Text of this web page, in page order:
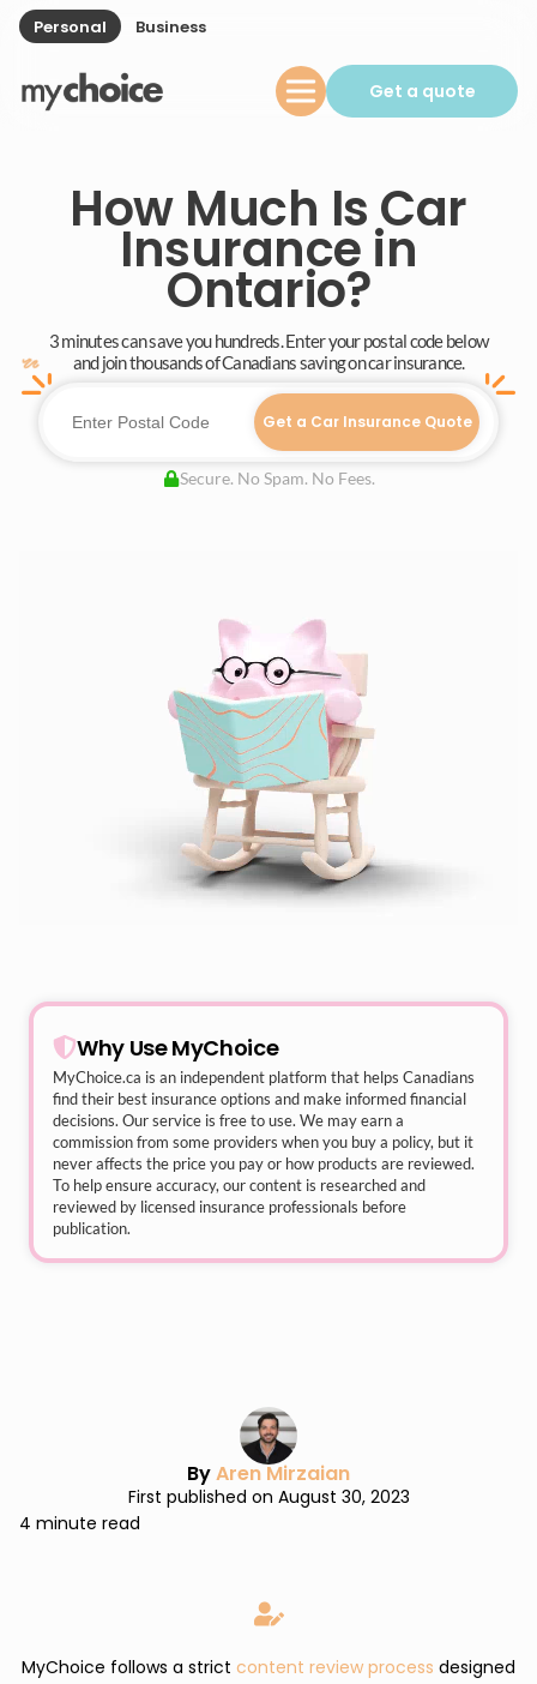
Personal Business
Get a quote
How Much Is Car
Insurance in
Ontario?
3 minutes can save you hundreds. Enter your postal code below
and join thousands of Canadians saving on car insurance.
Get a Car Insurance Quote
Secure. No Spam. No Fees.
Why Use MyChoice
MyChoice.ca is an independent platform that helps Canadians
find their best insurance options and make informed financial
decisions. Our service is free to use. We may earn a
commission from some providers when you buy a policy, but it
never affects the price you pay or how products are reviewed.
To help ensure accuracy, our content is researched and
reviewed by licensed insurance professionals before
publication.
ByAren Mirzaian
First published on August 30, 2023
4 minute read
MyChoice follows a strict content review process designed